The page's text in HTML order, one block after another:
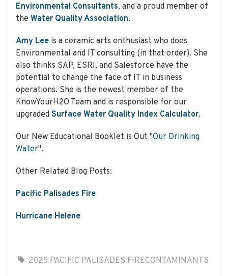
Environmental Consultants, and a proud member of
the Water Quality Association.
Amy Lee is a ceramic arts enthusiast who does
Environmental and IT consulting (in that order). She
also thinks SAP, ESRI, and Salesforce have the
potential to change the face of IT in business
operations. She is the newest member of the
KnowYourH2O Team and is responsible for our
upgraded Surface Water Quality Index Calculator.
Our New Educational Booklet is Out "Our Drinking
Water".
Other Related Blog Posts:
Pacific Palisades Fire
Hurricane Helene
2025 PACIFIC PALISADES FIRECONTAMINANTS
Be in the 'Know' Your H2O
by joining our newsletter.
We will help make your
home and water safe and
healthy!
data, or email address with